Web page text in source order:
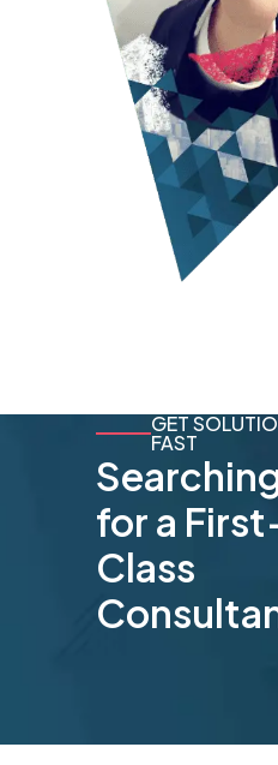
GET
FAST
for a
Class